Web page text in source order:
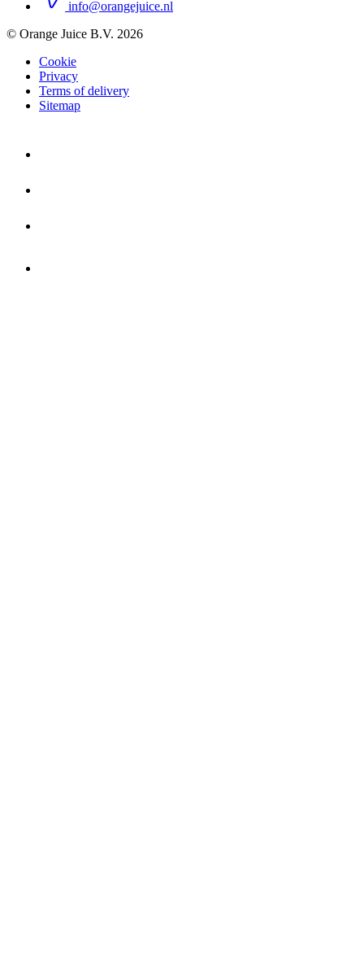
info@orangejuice.nl
© Orange Juice B.V. 2026
Cookie
Privacy
Terms of delivery
Sitemap